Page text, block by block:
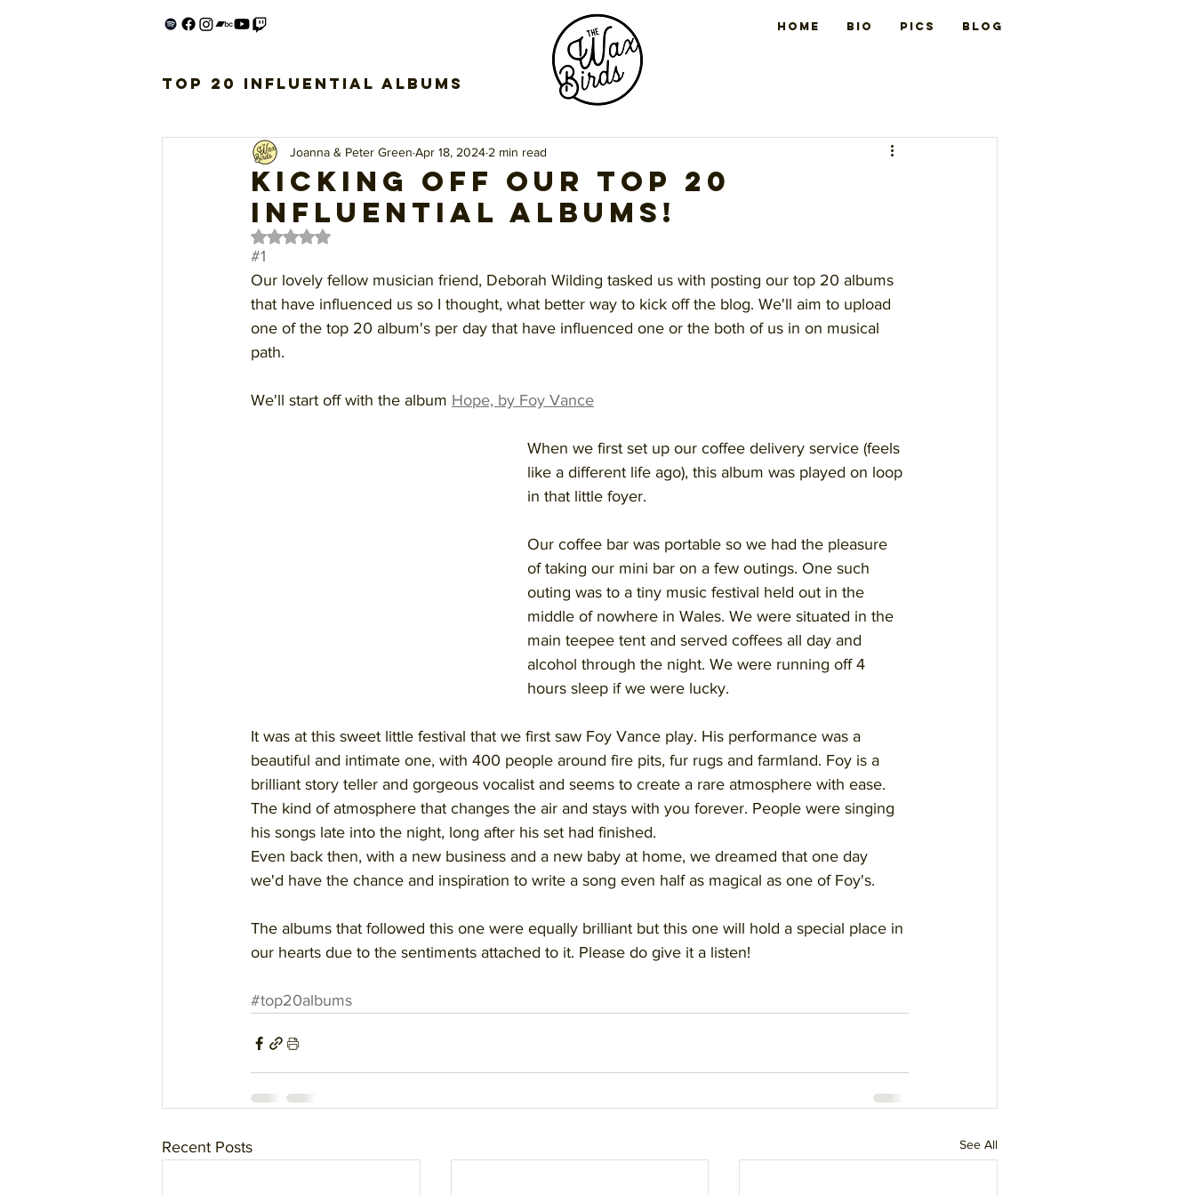
Home BIO PICS Blog
Top 20 Influential Albums
Kicking off our top 20
influential albums!
Joanna & Peter Green Apr 18, 2024 2 min read
Rated NaN out of 5 stars.
#1
Our lovely fellow musician friend, Deborah Wilding tasked us with posting our top 20 albums
that have influenced us so I thought, what better way to kick off the blog. We'll aim to upload
one of the top 20 album's per day that have influenced one or the both of us in on musical
path.
We'll start off with the album Hope, by Foy Vance
When we first set up our coffee delivery service (feels
like a different life ago), this album was played on loop
in that little foyer.
Our coffee bar was portable so we had the pleasure
of taking our mini bar on a few outings. One such
outing was to a tiny music festival held out in the
middle of nowhere in Wales. We were situated in the
main teepee tent and served coffees all day and
alcohol through the night. We were running off 4
hours sleep if we were lucky.
It was at this sweet little festival that we first saw Foy Vance play. His performance was a
beautiful and intimate one, with 400 people around fire pits, fur rugs and farmland. Foy is a
brilliant story teller and gorgeous vocalist and seems to create a rare atmosphere with ease.
The kind of atmosphere that changes the air and stays with you forever. People were singing
his songs late into the night, long after his set had finished.
Even back then, with a new business and a new baby at home, we dreamed that one day
we'd have the chance and inspiration to write a song even half as magical as one of Foy's.
The albums that followed this one were equally brilliant but this one will hold a special place in
our hearts due to the sentiments attached to it. Please do give it a listen!
#top20albums
Recent Posts See All